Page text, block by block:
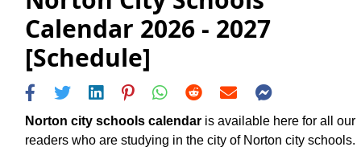
Calendar 2026 - 2027
[Schedule]
Norton city schools calendar is available here for all our
readers who are studying in the city of Norton city schools.